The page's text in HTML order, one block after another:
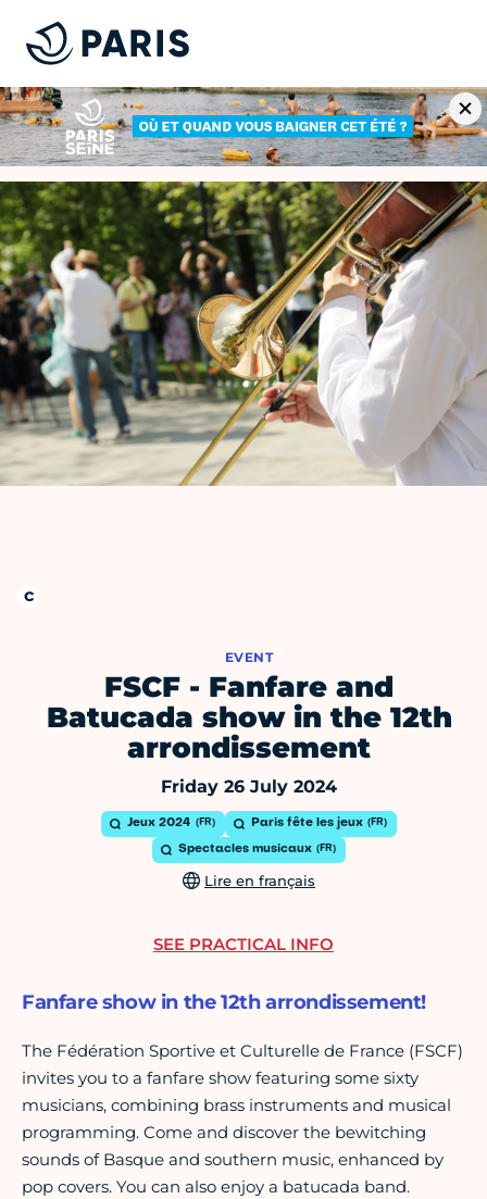
EVENT
FSCF - Fanfare and
Batucada show in the 12th
arrondissement
Friday 26 July 2024
Jeux 2024 Paris fête les jeux
Spectacles musicaux
Lire en français
Fanfare show in the 12th arrondissement!
The Fédération Sportive et Culturelle de France (FSCF)
invites you to a fanfare show featuring some sixty
musicians, combining brass instruments and musical
programming. Come and discover the bewitching
sounds of Basque and southern music, enhanced by
pop covers. You can also enjoy a batucada band.
SEE PRACTICAL INFO